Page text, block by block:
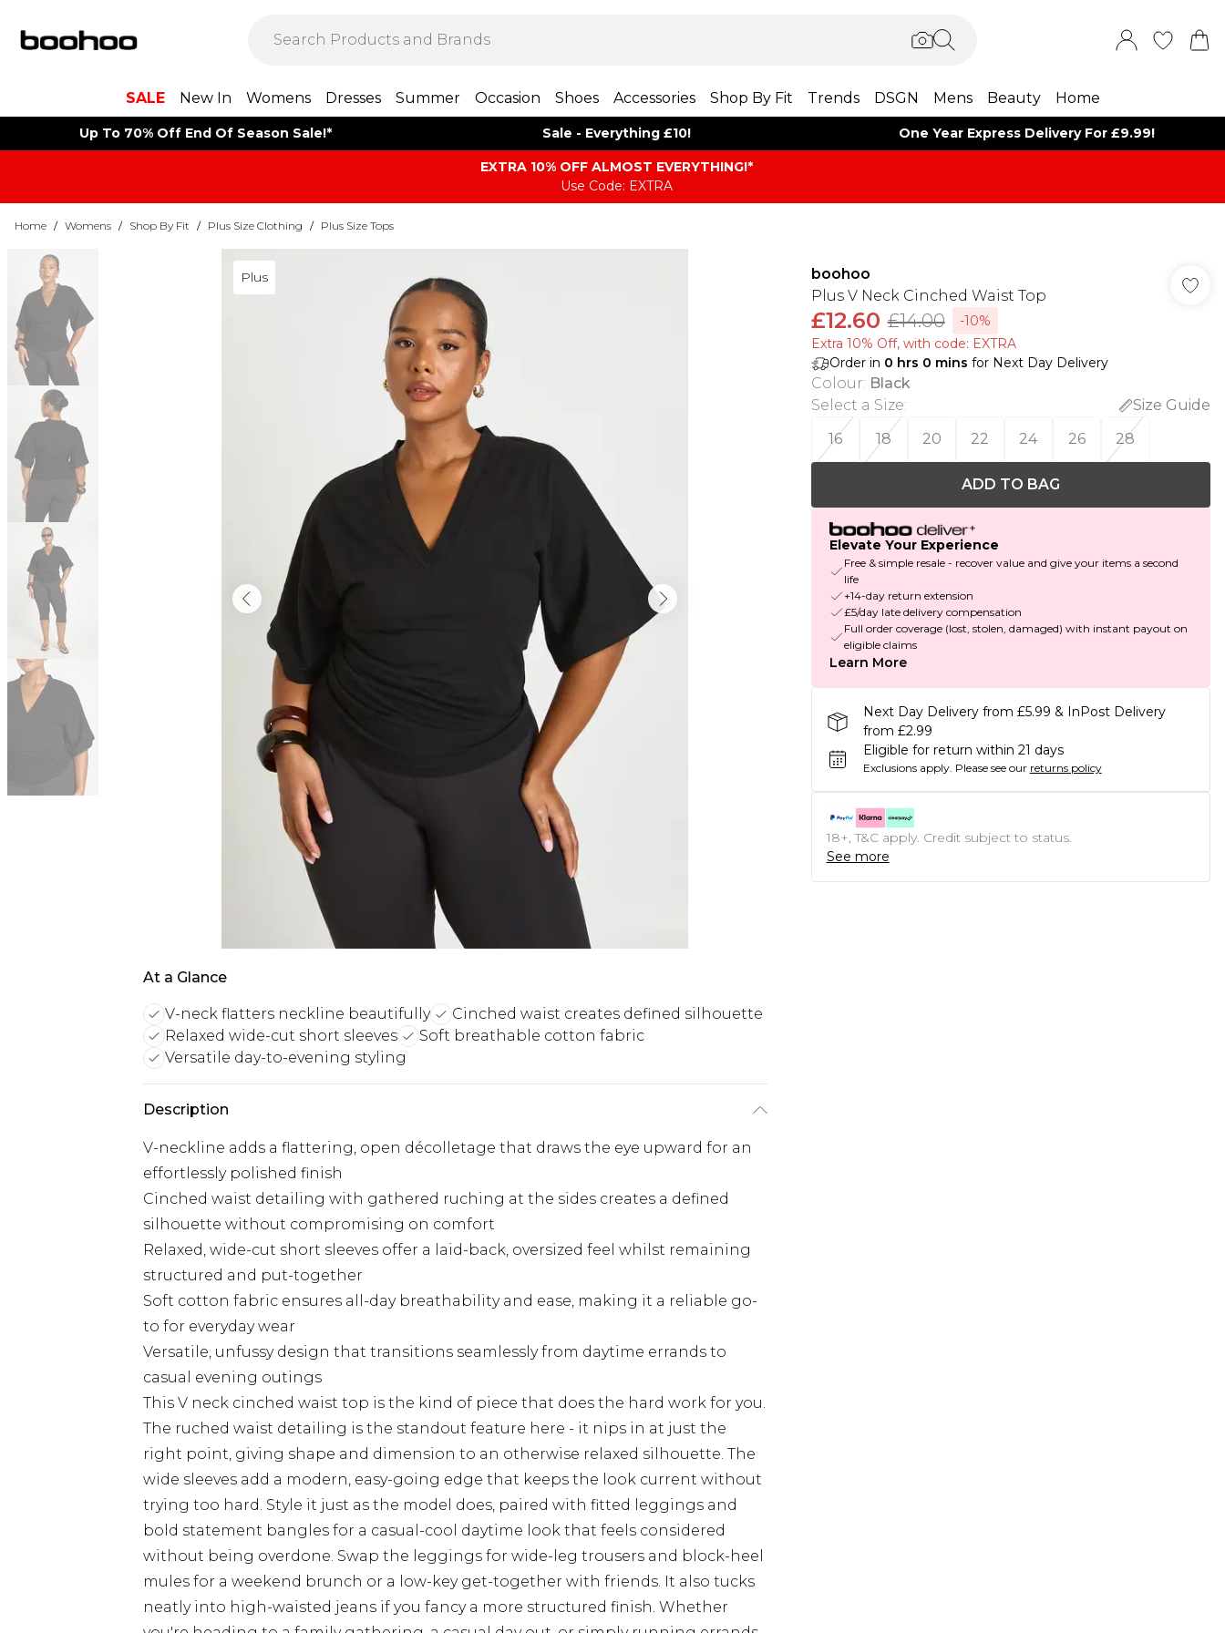
SALE New In Womens Dresses Summer Occasion Shoes Accessories Shop By Fit Trends DSGN Mens Beauty Home
Up To 70% Off End Of Season Sale!* Sale - Everything £10! One Year Express Delivery For £9.99!
EXTRA 10% OFF ALMOST EVERYTHING​​​!*
Use Code: EXTRA
Home / Womens / Shop By Fit / Plus Size Clothing / Plus Size Tops
Plus
At a Glance
V-neck flatters neckline beautifully
Cinched waist creates defined silhouette
Relaxed wide-cut short sleeves
Soft breathable cotton fabric
Versatile day-to-evening styling
Description
V-neckline adds a flattering, open décolletage that draws the eye upward for an
effortlessly polished finish
Cinched waist detailing with gathered ruching at the sides creates a defined
silhouette without compromising on comfort
Relaxed, wide-cut short sleeves offer a laid-back, oversized feel whilst remaining
structured and put-together
Soft cotton fabric ensures all-day breathability and ease, making it a reliable go-
to for everyday wear
Versatile, unfussy design that transitions seamlessly from daytime errands to
casual evening outings
This V neck cinched waist top is the kind of piece that does the hard work for you.
The ruched waist detailing is the standout feature here - it nips in at just the
right point, giving shape and dimension to an otherwise relaxed silhouette. The
wide sleeves add a modern, easy-going edge that keeps the look current without
trying too hard. Style it just as the model does, paired with fitted leggings and
bold statement bangles for a casual-cool daytime look that feels considered
without being overdone. Swap the leggings for wide-leg trousers and block-heel
mules for a weekend brunch or a low-key get-together with friends. It also tucks
neatly into high-waisted jeans if you fancy a more structured finish. Whether
boohoo
Plus V Neck Cinched Waist Top
£12.60 £14.00
-10%
Extra 10% Off, with code: EXTRA
Order in 0 hrs 0 mins for Next Day Delivery
Colour: Black
Select a Size:
Size Guide
16
18 20 22 24 26 28
ADD TO BAG
Elevate Your Experience
Free & simple resale - recover value and give your items a second
life
+14-day return extension
£5/day late delivery compensation
Full order coverage (lost, stolen, damaged) with instant payout on
eligible claims
Learn More
Next Day Delivery from £5.99 & InPost Delivery
from £2.99
Eligible for return within 21 days
Exclusions apply. Please see our returns policy
18+, T&C apply. Credit subject to status.
See more